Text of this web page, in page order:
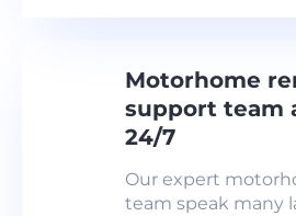
Motorhome
support team
24/7
Our expert
team speak many